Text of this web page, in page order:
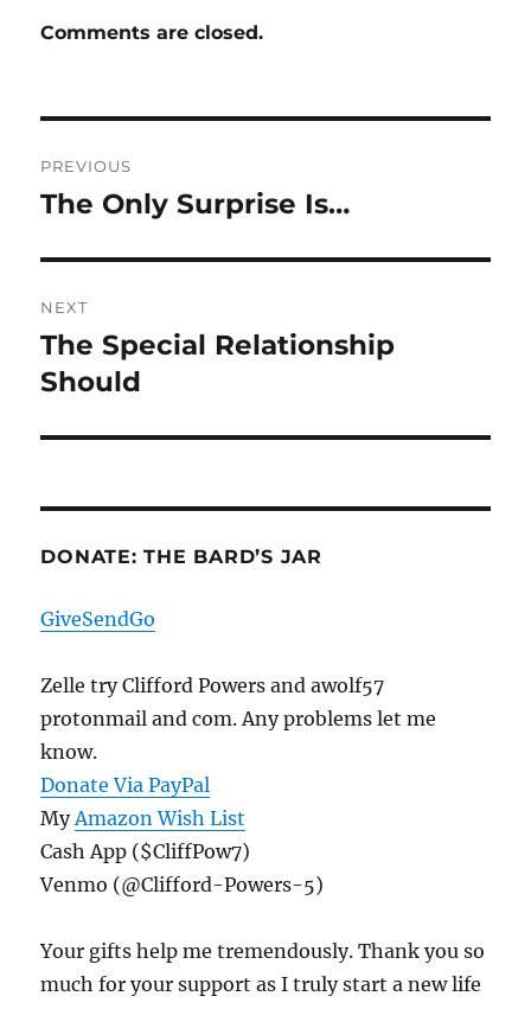
Comments are closed.
navigation
PREVIOUS
Previous
The Only Surprise Is…
NEXT
Next
post:
The Special Relationship
Should
DONATE: THE BARD’S JAR
GiveSendGo
Zelle try Clifford Powers and awolf57
protonmail and com. Any problems let me
know.
Donate Via PayPal
MyAmazon Wish List
Cash App ($CliffPow7)
Venmo (@Clifford-Powers-5)
Your gifts help me tremendously. Thank you so
much for your support as I truly start a new life